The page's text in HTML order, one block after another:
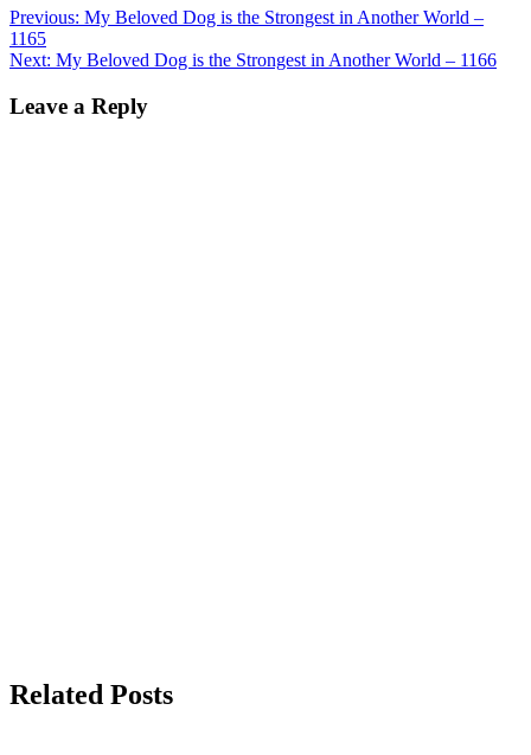
Previous: My Beloved Dog is the Strongest in Another World –
1165
Next: My Beloved Dog is the Strongest in Another World – 1166
Leave a Reply
Related Posts